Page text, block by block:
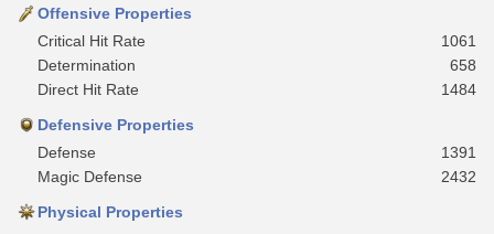
Offensive Properties
Critical Hit Rate
1061
Determination
658
Direct Hit Rate
1484
Defensive Properties
Defense
1391
Magic Defense
2432
Physical Properties